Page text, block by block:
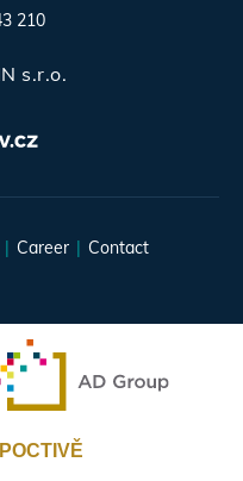
210
s.r.o.
Career Contact